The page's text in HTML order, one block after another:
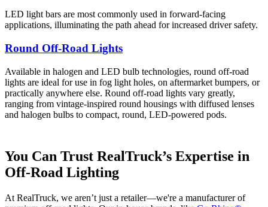
LED light bars are most commonly used in forward-facing
applications, illuminating the path ahead for increased driver safety.
Round Off-Road Lights
Available in halogen and LED bulb technologies, round off-road
lights are ideal for use in fog light holes, on aftermarket bumpers, or
practically anywhere else. Round off-road lights vary greatly,
ranging from vintage-inspired round housings with diffused lenses
and halogen bulbs to compact, round, LED-powered pods.
You Can Trust RealTruck’s Expertise in
Off-Road Lighting
At RealTruck, we aren’t just a retailer—we're a manufacturer of